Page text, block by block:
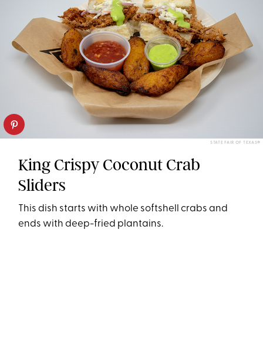
STATE FAIR OF TEXAS®
King Crispy Coconut Crab
Sliders
This dish starts with whole softshell crabs and
ends with deep-fried plantains.